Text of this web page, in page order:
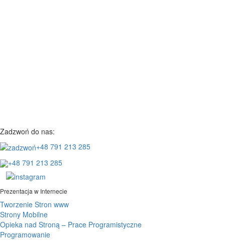
Zadzwoń do nas:
+48 791 213 285
+48 791 213 285
Prezentacja w Internecie
Tworzenie Stron www
Strony Mobilne
Opieka nad Stroną – Prace Programistyczne
Programowanie